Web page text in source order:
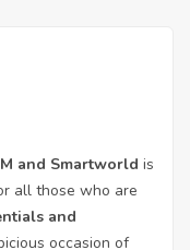
and Smartworld is
all those who are
and
occasion of